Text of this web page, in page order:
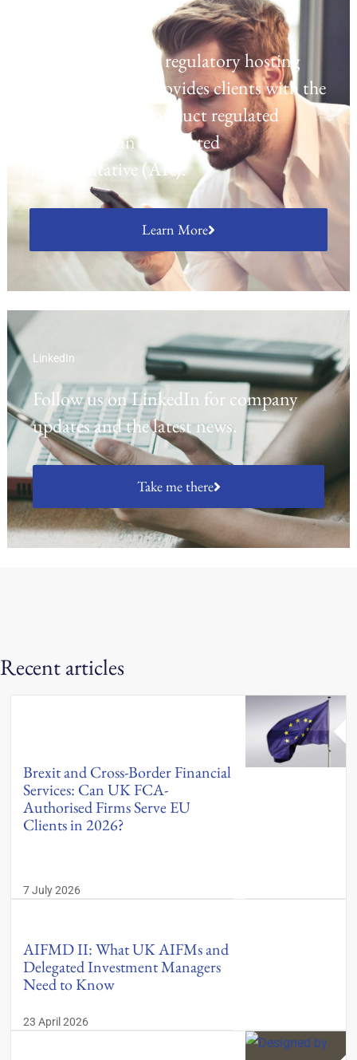
Laven offers a UK regulatory hosting
platform which provides clients with the
opportunity to conduct regulated
activities as an Appointed
Representative (AR).
Learn More
LinkedIn
Follow us on LinkedIn for company
updates and the latest news.
Take me there
Recent articles
Brexit and Cross-Border Financial
Services: Can UK FCA-
Authorised Firms Serve EU
Clients in 2026?
7 July 2026
AIFMD II: What UK AIFMs and
Delegated Investment Managers
Need to Know
23 April 2026